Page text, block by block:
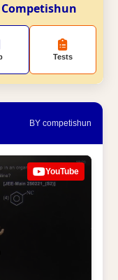
Tests
BY competishun
YouTube